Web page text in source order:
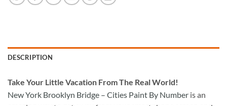
DESCRIPTION
Take Your Little Vacation From The Real World!
New York Brooklyn Bridge – Cities Paint By Number is an